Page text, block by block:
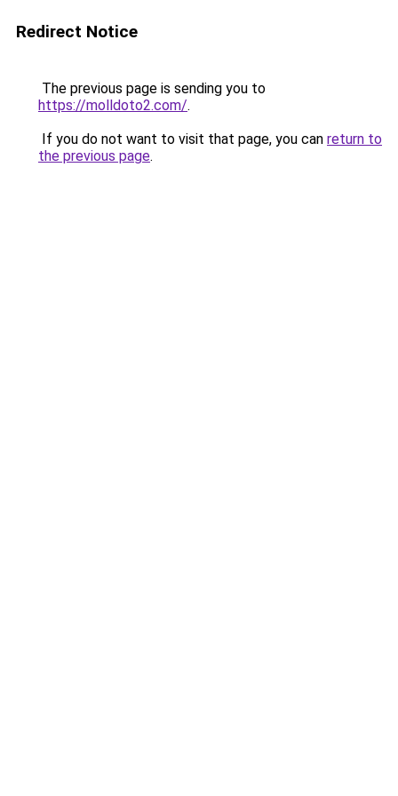
Redirect Notice
The previous page is sending you to
https://molldoto2.com/.
If you do not want to visit that page, you can return to
the previous page.